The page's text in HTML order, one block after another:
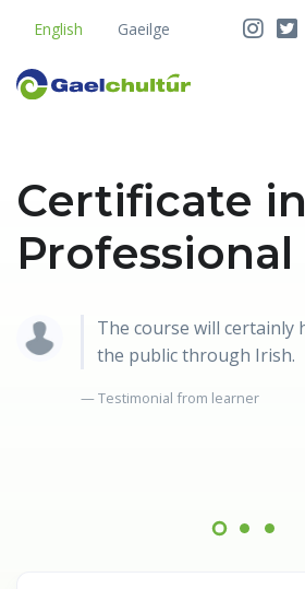
English Gaeilge
Certificate in
Professional
The course will certainly
the public through Irish.
Testimonial from learner